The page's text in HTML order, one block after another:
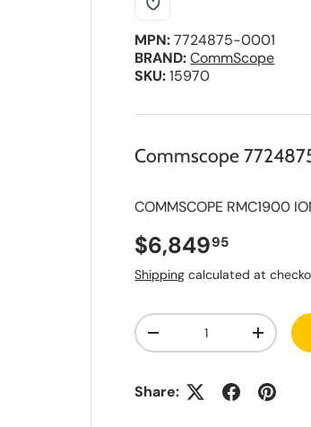
MPN:7724875-0001
BRAND: CommScope
SKU:15970
Commscope
COMMSCOPE RMC1900
Regular price
$6,84995
Shipping calculated at
d
o
S
Qty
Decrease quantity
Share: